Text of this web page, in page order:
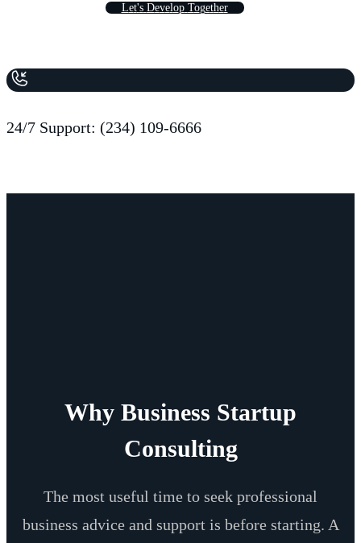
Let's Develop Together
24/7 Support: (234) 109-6666
Why Business Startup
Consulting
The most useful time to seek professional
business advice and support is before starting. A